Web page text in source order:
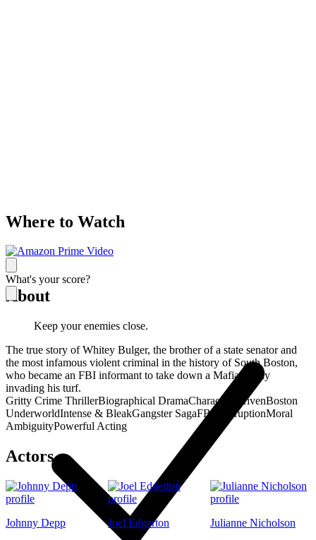
What's your score?
Where to Watch
About
Keep your enemies close.
The true story of Whitey Bulger, the brother of a state senator and
the most infamous violent criminal in the history of South Boston,
who became an FBI informant to take down a Mafia family
invading his turf.
Gritty Crime ThrillerBiographical DramaCharacter-DrivenBoston
UnderworldIntense & BleakGangster SagaFBI CorruptionMoral
AmbiguityPowerful Acting
Actors
Johnny Depp
Joel Edgerton
Julianne Nicholson